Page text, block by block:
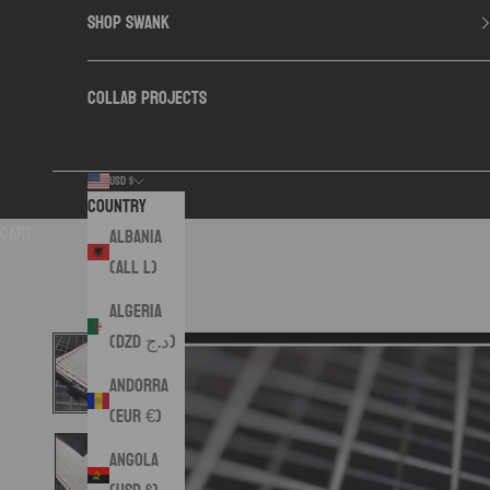
SHOP SWANK
COLLAB PROJECTS
USD $
Country
Albania
(ALL L)
Algeria
(DZD د.ج)
Andorra
(EUR €)
Angola